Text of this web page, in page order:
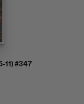
11) #347